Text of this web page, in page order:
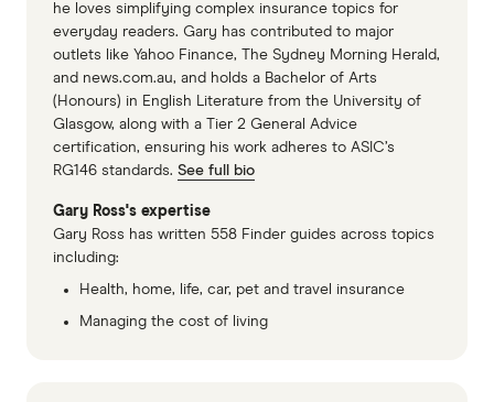
he loves simplifying complex insurance topics for
everyday readers. Gary has contributed to major
outlets like Yahoo Finance, The Sydney Morning Herald,
and news.com.au, and holds a Bachelor of Arts
(Honours) in English Literature from the University of
Glasgow, along with a Tier 2 General Advice
certification, ensuring his work adheres to ASIC’s
RG146 standards. See full bio
Gary Ross's expertise
Gary Ross has written 558 Finder guides across topics
including:
Health, home, life, car, pet and travel insurance
Managing the cost of living